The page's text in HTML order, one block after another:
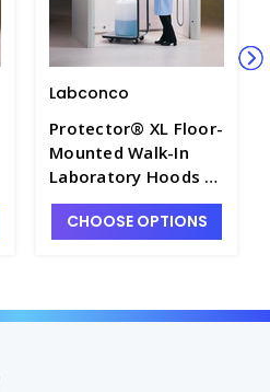
Labconco
Protector® XL Floor-
Mounted Walk-In
Laboratory Hoods -
F6032-14
CHOOSE OPTIONS